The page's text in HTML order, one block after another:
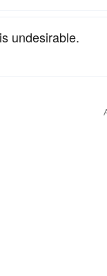
undesirable.